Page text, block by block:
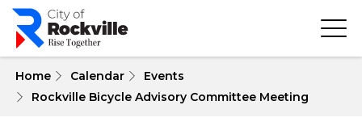
Skip
main
Home Calendar
Events
Rockville Bicycle Advisory Committee Meeting